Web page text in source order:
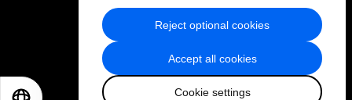
Accept all cookies
Cookie settings
Reject optional cookies
Privacy Policy & Terms of Service
Sitemap
2026 World Economic Forum